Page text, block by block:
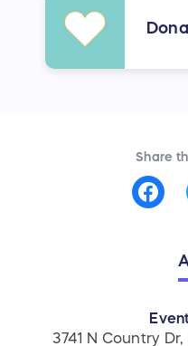
Share
3741 N Country